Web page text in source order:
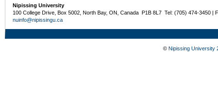
Nipissing University
100 College Drive, Box 5002, North Bay, ON, Canada P1B 8L7 Tel: (705) 474-3450 |
nuinfo@nipissingu.ca
© Nipissing University